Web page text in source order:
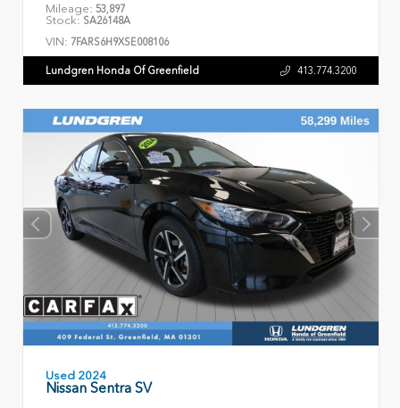
Mileage: 53,897
Stock: SA26148A
VIN: 7FARS6H9XSE008106
Lundgren Honda Of Greenfield 413.774.3200
Used 2024
Nissan Sentra SV